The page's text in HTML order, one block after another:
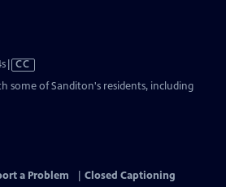
Video
CC
some of Sanditon's residents, including
a Problem
Closed Captioning